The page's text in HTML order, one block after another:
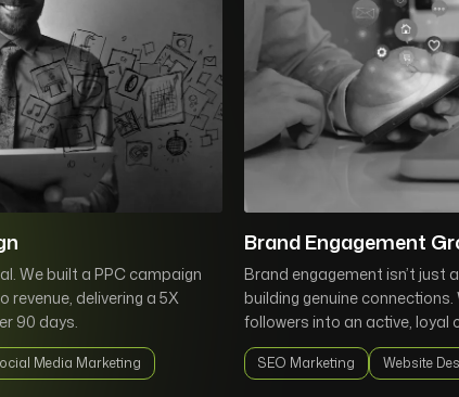
We built a PPC campaign
delivering a 5X
90 days.
Media Marketing
Brand Engagement
Brand engagement isn’t just
building genuine
followers into an active, loyal
SEO Marketing Website